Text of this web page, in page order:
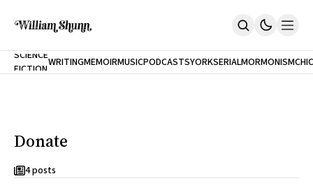
Home
Inclination
Cast A Cold Eye (w/Derryl Murphy)
SCIENCE
FICTIONWRITINGMEMOIRMUSICPODCASTS
NEW
YORK
CITY
SERIALMORMONISM
Donate
4 posts